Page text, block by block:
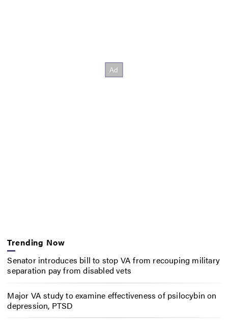
Trending Now
Senator introduces bill to stop VA from recouping military
separation pay from disabled vets
Major VA study to examine effectiveness of psilocybin on
depression, PTSD